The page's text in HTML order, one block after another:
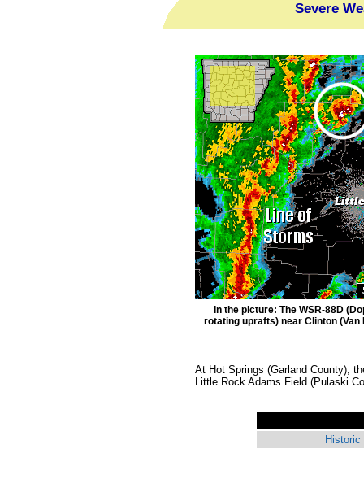
Severe
In the picture: The WSR-88D
rotating uprafts) near Clinton
At Hot Springs (Garland County),
Little Rock Adams Field (Pulaski